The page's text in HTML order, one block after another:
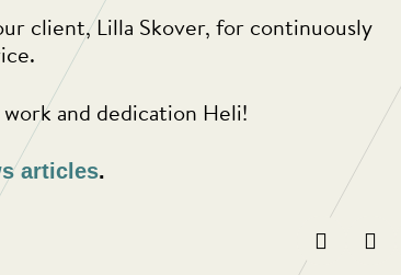
client, Lilla Skover, for continuously
and dedication Heli!
articles.